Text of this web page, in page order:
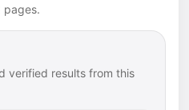
pages.
verified results from this